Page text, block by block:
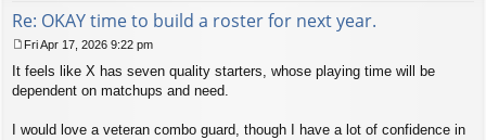
Re: OKAY time to build a roster for next year.
o
s
Fri Apr 17, 2026 9:22 pm
It feels like X has seven quality starters, whose playing time will be
dependent on matchups and need.
I would love a veteran combo guard, though I have a lot of confidence in